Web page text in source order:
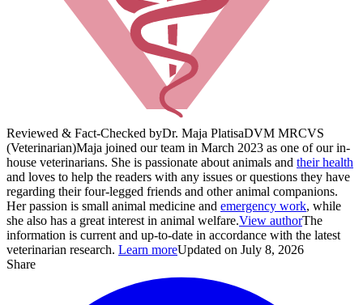
Reviewed & Fact-Checked byDr. Maja PlatisaDVM MRCVS
(Veterinarian)Maja joined our team in March 2023 as one of our in-
house veterinarians. She is passionate about animals and their health
and loves to help the readers with any issues or questions they have
regarding their four-legged friends and other animal companions.
Her passion is small animal medicine and emergency work, while
she also has a great interest in animal welfare.View authorThe
information is current and up-to-date in accordance with the latest
veterinarian research. Learn moreUpdated on July 8, 2026
Share